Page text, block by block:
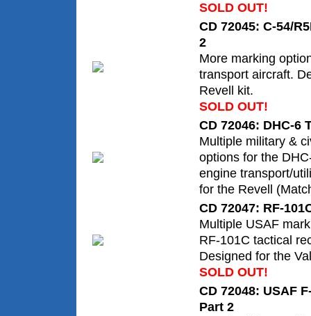
SOLD OUT!
CD 72045: C-54/
2
More marking
transport aircraft.
Revell kit.
SOLD OUT!
CD 72046: DHC-6
Multiple military &
options for the
engine transport/
for the Revell
CD 72047: RF-
Multiple USAF
RF-101C tactical
Designed for the
SOLD OUT!
CD 72048: USAF
Part 2